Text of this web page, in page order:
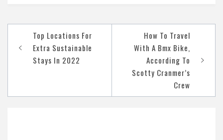
navigation
Top Locations For
Extra Sustainable
Stays In 2022
How To Travel
With A Bmx Bike,
According To
Scotty Cranmer’s
Crew